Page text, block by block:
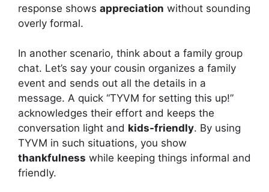
response shows appreciation without sounding
overly formal.
In another scenario, think about a family group
chat. Let’s say your cousin organizes a family
event and sends out all the details in a
message. A quick “TYVM for setting this up!”
acknowledges their effort and keeps the
conversation light and kids-friendly. By using
TYVM in such situations, you show
thankfulness while keeping things informal and
friendly.